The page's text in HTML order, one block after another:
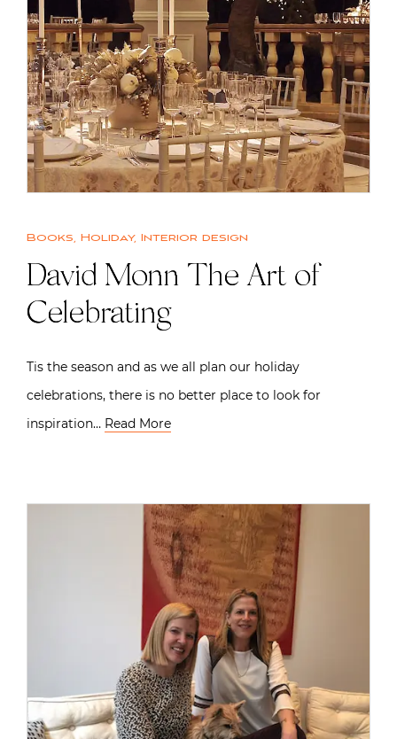
Books, Holiday, Interior design
David Monn The Art of
Celebrating
Tis the season and as we all plan our holiday
celebrations, there is no better place to look for
inspiration… Read More